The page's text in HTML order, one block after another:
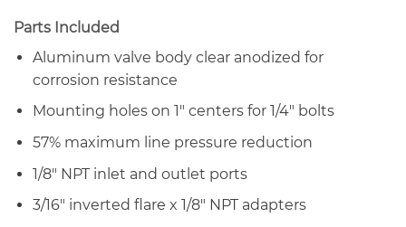
Parts Included
Aluminum valve body clear anodized for
corrosion resistance
Mounting holes on 1″ centers for 1/4″ bolts
57% maximum line pressure reduction
1/8″ NPT inlet and outlet ports
3/16″ inverted flare x 1/8″ NPT adapters